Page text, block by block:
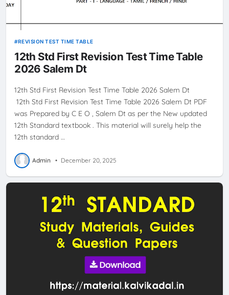
REVISION TEST TIME TABLE
12th Std First Revision Test Time Table
2026 Salem Dt
12th Std First Revision Test Time Table 2026 Salem Dt
12th Std First Revision Test Time Table 2026 Salem Dt PDF
was Prepared by C E O , Salem Dt as per the New updated
12th Standard textbook . This material will surely help the
12th standard …
Admin • December 20, 2025